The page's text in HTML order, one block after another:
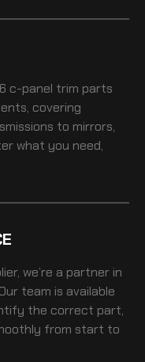
c-panel trim parts
covering
to mirrors,
what you need,
we’re a partner in
team is available
the correct part,
from start to